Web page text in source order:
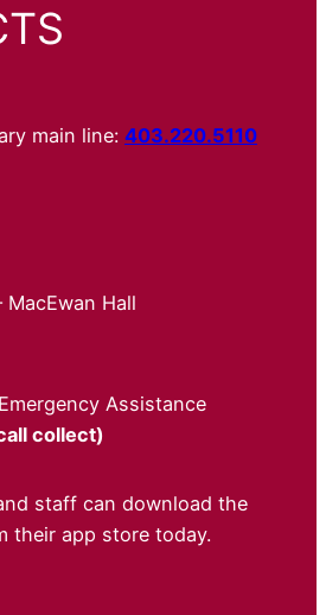
main line: 403.220.5110
MacEwan Hall
Assistance
collect)
staff can download the
their app store today.